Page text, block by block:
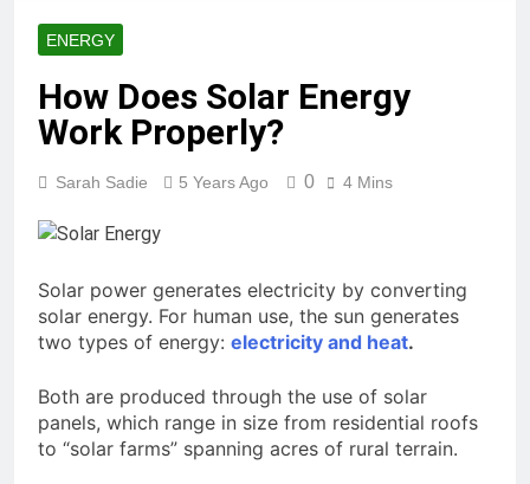
ENERGY
How Does Solar Energy
Work Properly?
Sarah Sadie 5 Years Ago 0 4 Mins
Solar power generates electricity by converting
solar energy. For human use, the sun generates
two types of energy: electricity and heat.
Both are produced through the use of solar
panels, which range in size from residential roofs
to “solar farms” spanning acres of rural terrain.